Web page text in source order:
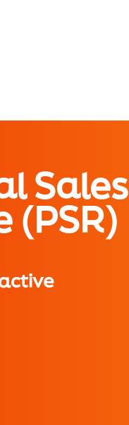
Sales
(PSR)